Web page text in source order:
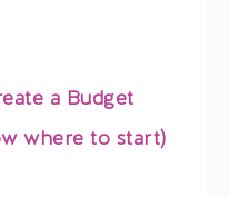
a Budget
where to start)